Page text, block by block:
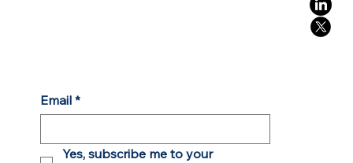
Email *
Yes, subscribe me to your